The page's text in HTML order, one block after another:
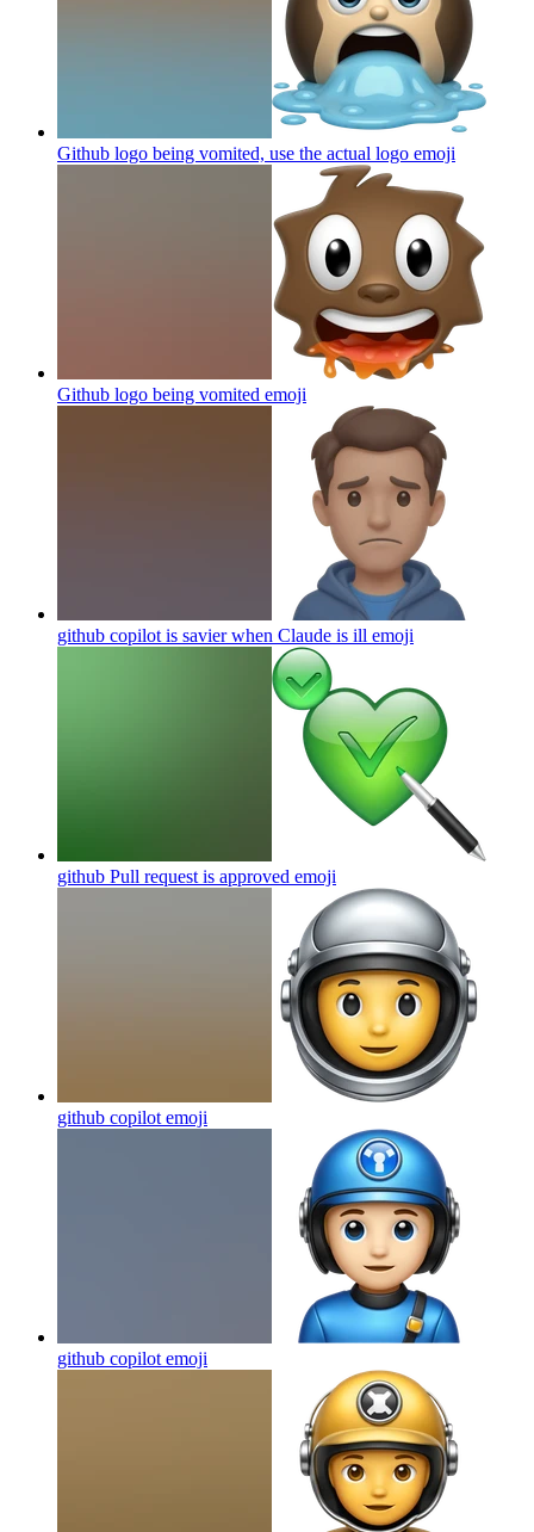
Github logo being vomited, use the actual logo emoji
Github logo being vomited emoji
github copilot is savier when Claude is ill emoji
github Pull request is approved emoji
github copilot emoji
github copilot emoji